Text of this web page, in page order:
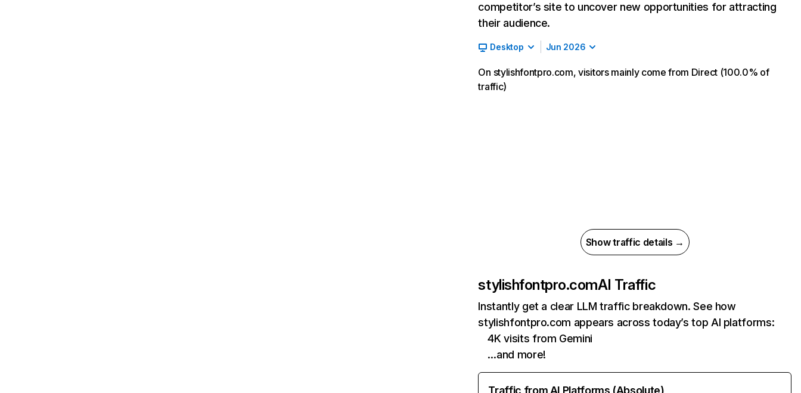
competitor’s site to uncover new opportunities for attracting
their audience.
Desktop Jun 2026
On stylishfontpro.com, visitors mainly come from Direct (100.0% of
traffic)
Show traffic details →
stylishfontpro.comAI Traffic
Instantly get a clear LLM traffic breakdown. See how
stylishfontpro.com appears across today’s top AI platforms:
4K visits from Gemini
…and more!
Traffic from AI Platforms (Absolute)